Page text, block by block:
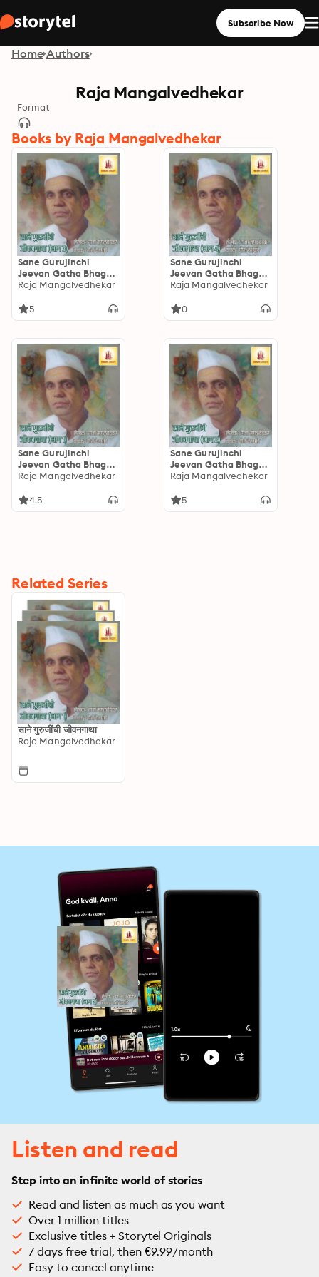
Subscribe Now
Home Authors
Raja Mangalvedhekar
Format
Books by Raja Mangalvedhekar
Sane Gurujinchi
Jeevan Gatha Bhag-3:
साने गुरुजींची जीवनगाथा
Raja Mangalvedhekar
5
Sane Gurujinchi
Jeevan Gatha Bhag-4:
साने गुरुजींची जीवनगाथा
Raja Mangalvedhekar
0
Sane Gurujinchi
Jeevan Gatha Bhag-1:
साने गुरुजींची जीवनगाथा
Raja Mangalvedhekar
4.5
Sane Gurujinchi
Jeevan Gatha Bhag-2
: साने गुरुजींची जीवनगाथा
Raja Mangalvedhekar
5
Related Series
साने गुरुजींची जीवनगाथा
Raja Mangalvedhekar
Listen and read
Step into an infinite world of stories
Read and listen as much as you want
Over 1 million titles
Exclusive titles + Storytel Originals
7 days free trial, then €9.99/month
Easy to cancel anytime